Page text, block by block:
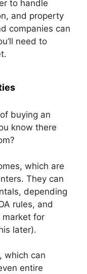
to handle
and property
companies can
need to
buying an
know there
which are
They can
depending
rules, and
for
later).
which can
entire